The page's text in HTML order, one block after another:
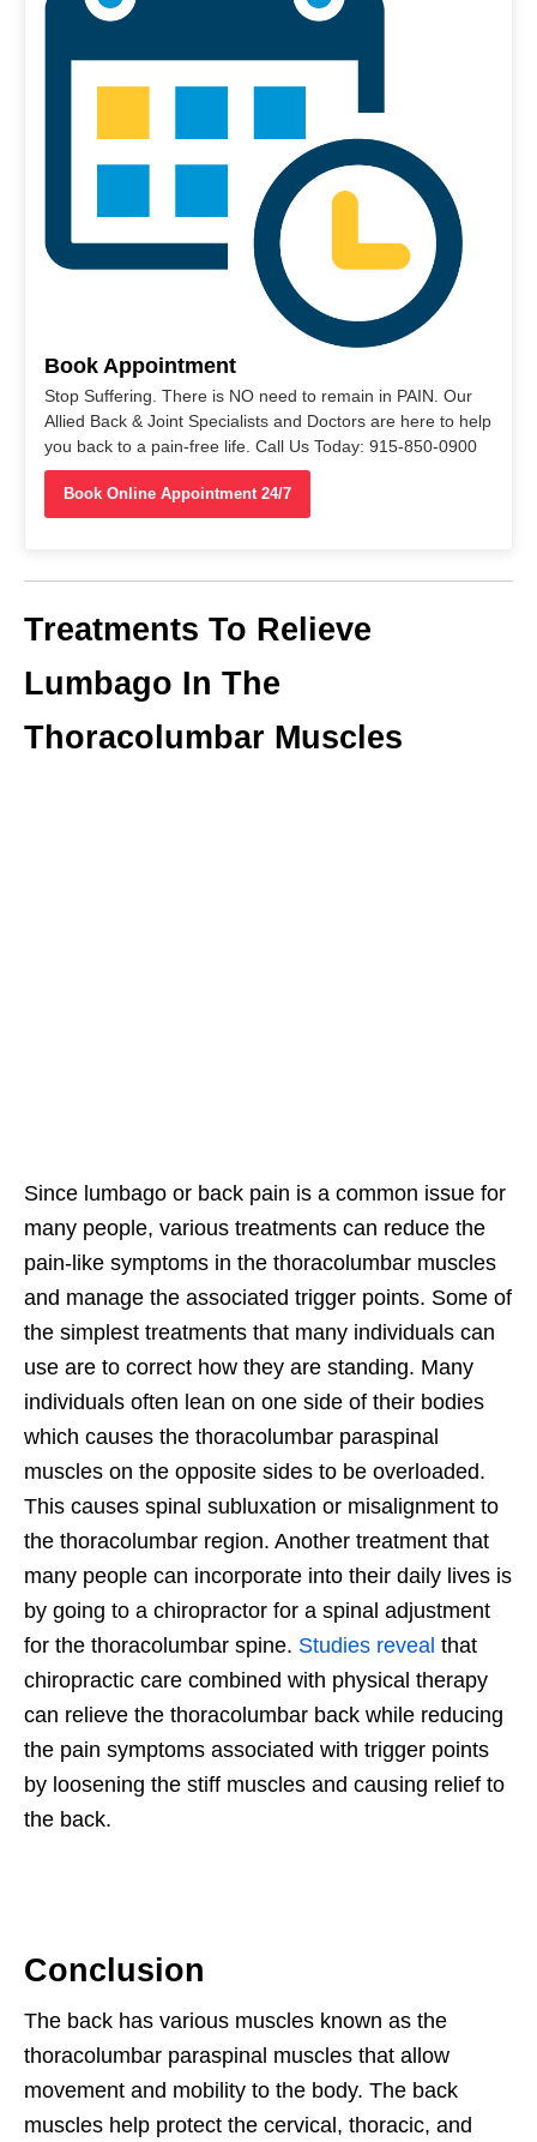
Book Appointment
Stop Suffering. There is NO need to remain in PAIN. Our
Allied Back & Joint Specialists and Doctors are here to help
you back to a pain-free life. Call Us Today: 915-850-0900
Book Online Appointment 24/7
Treatments To Relieve
Lumbago In The
Thoracolumbar Muscles
Since lumbago or back pain is a common issue for
many people, various treatments can reduce the
pain-like symptoms in the thoracolumbar muscles
and manage the associated trigger points. Some of
the simplest treatments that many individuals can
use are to correct how they are standing. Many
individuals often lean on one side of their bodies
which causes the thoracolumbar paraspinal
muscles on the opposite sides to be overloaded.
This causes spinal subluxation or misalignment to
the thoracolumbar region. Another treatment that
many people can incorporate into their daily lives is
by going to a chiropractor for a spinal adjustment
for the thoracolumbar spine. Studies reveal that
chiropractic care combined with physical therapy
can relieve the thoracolumbar back while reducing
the pain symptoms associated with trigger points
by loosening the stiff muscles and causing relief to
the back.
Conclusion
The back has various muscles known as the
thoracolumbar paraspinal muscles that allow
movement and mobility to the body. The back
muscles help protect the cervical, thoracic, and